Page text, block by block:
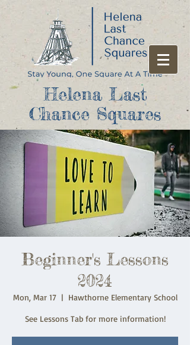
Helena Last
Chance Squares
Beginner's Lessons
2024
Mon, Mar 17
  |
Hawthorne Elementary School
See Lessons Tab for more information!